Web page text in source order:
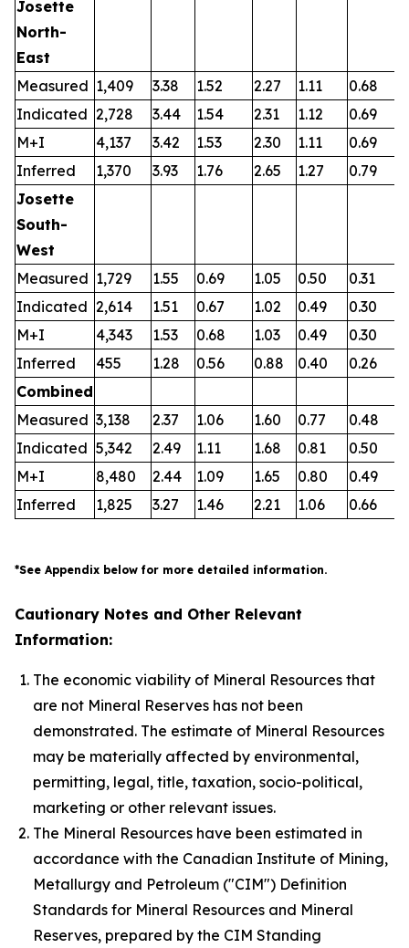
Josette
North-
East
Measured 1,409 3.38 1.52 2.27 1.11 0.68
Indicated 2,728 3.44 1.54 2.31 1.12 0.69
M+I
4,137 3.42 1.53 2.30 1.11 0.69
Inferred
1,370 3.93 1.76 2.65 1.27 0.79
Josette
South-
West
Measured 1,729 1.55 0.69 1.05 0.50 0.31
Indicated 2,614 1.51 0.67 1.02 0.49 0.30
M+I
4,343 1.53 0.68 1.03 0.49 0.30
Inferred
455 1.28 0.56 0.88 0.40 0.26
Combined
Measured 3,138 2.37 1.06 1.60 0.77 0.48
Indicated 5,342 2.49 1.11 1.68 0.81 0.50
M+I
8,480 2.44 1.09 1.65 0.80 0.49
Inferred
1,825 3.27 1.46 2.21 1.06 0.66
*See Appendix below for more detailed information.
Cautionary Notes and Other Relevant
Information:
The economic viability of Mineral Resources that
are not Mineral Reserves has not been
demonstrated. The estimate of Mineral Resources
may be materially affected by environmental,
permitting, legal, title, taxation, socio-political,
marketing or other relevant issues.
The Mineral Resources have been estimated in
accordance with the Canadian Institute of Mining,
Metallurgy and Petroleum ("CIM") Definition
Standards for Mineral Resources and Mineral
Reserves, prepared by the CIM Standing